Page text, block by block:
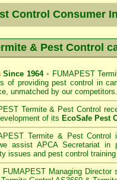
Control Consumer
& Pest Control
Since 1964 • FUMAPEST
of providing pest control in
unmatched by our competitors.
Termite & Pest Control
of its EcoSafe Pest
Termite & Pest Control
assist APCA Secretariat in
issues and pest control
FUMAPEST Managing Director